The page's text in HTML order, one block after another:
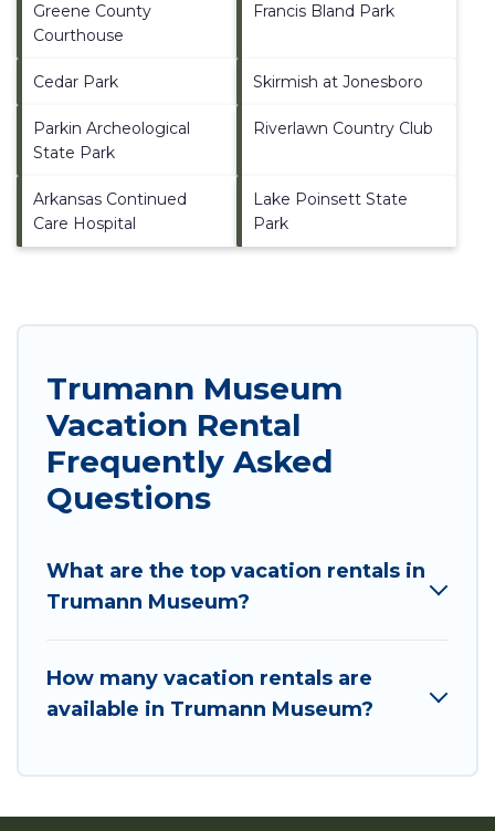
Greene County
Courthouse
Francis Bland Park
Cedar Park Skirmish at Jonesboro
Parkin Archeological
State Park
Riverlawn Country Club
Arkansas Continued
Care Hospital
Lake Poinsett State
Park
Trumann Museum
Vacation Rental
Frequently Asked
Questions
What are the top vacation rentals in
Trumann Museum?
How many vacation rentals are
available in Trumann Museum?